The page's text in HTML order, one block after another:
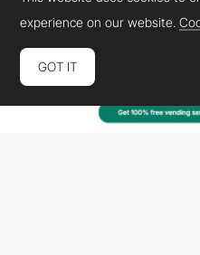
experience on our website.
GOT IT